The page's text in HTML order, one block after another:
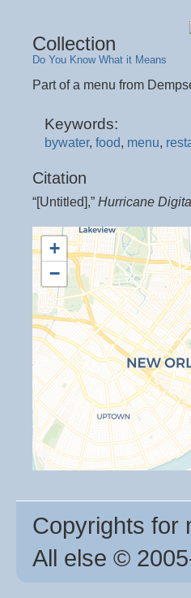
Collection
Do You Know What it Means
Part of a menu from
Keywords:
bywater, food, menu,
Citation
“[Untitled],” Hurricane
+
−
Copyrights for
All else © 2005